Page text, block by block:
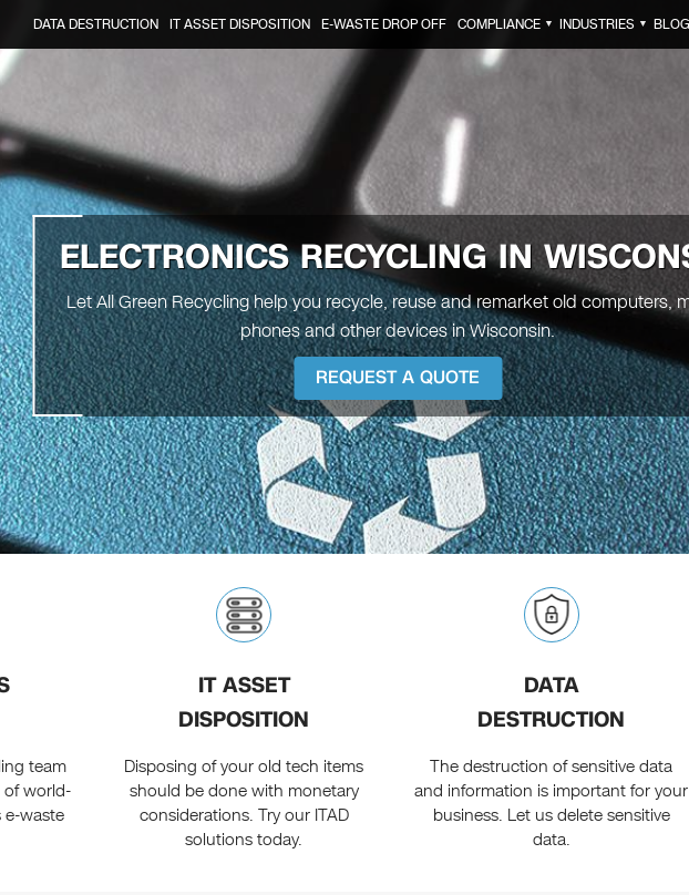
DATA DESTRUCTION IT ASSET DISPOSITION E-WASTE DROP OFF COMPLIANCE ▼ INDUSTRIES ▼ BLOG
ELECTRONICS RECYCLING IN
Let All Green Recycling help you recycle, reuse and remarket old computers,
phones and other devices in Wisconsin.
REQUEST A QUOTE
team
of world-
e-waste
IT ASSET
DISPOSITION
Disposing of your old tech items
should be done with monetary
considerations. Try our ITAD
solutions today.
DATA
DESTRUCTION
The destruction of sensitive data
and information is important for your
business. Let us delete sensitive
data.